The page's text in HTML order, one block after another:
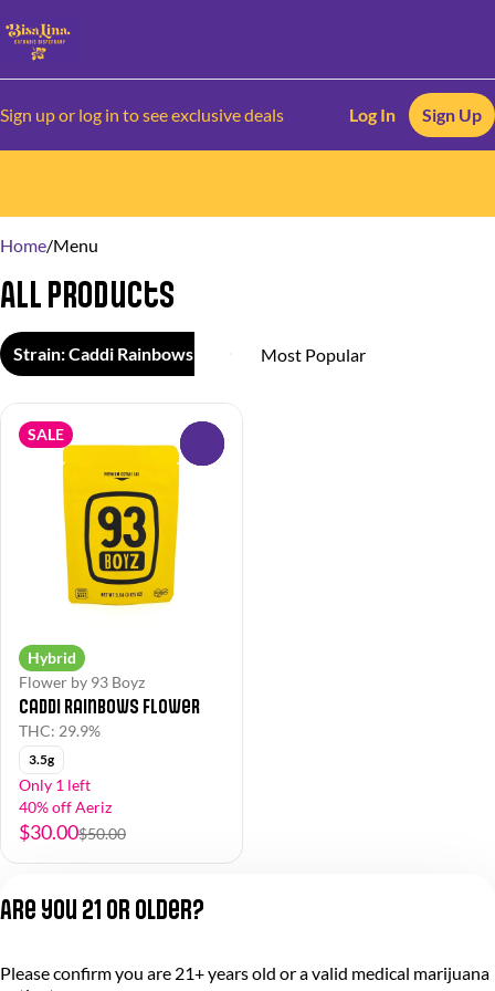
Sign up or log in to see exclusive deals Log In Sign Up
Home/Menu
All Products
Strain: Caddi Rainbows
SALE
Hybrid
Flower by 93 Boyz
Caddi Rainbows Flower
THC: 29.9%
3.5g
Only 1 left
40% off Aeriz
$30.00$50.00
Are you 21 or older?
Please confirm you are 21+ years old or a valid medical marijuana